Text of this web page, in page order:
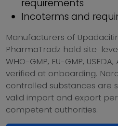
requirements
Incoterms and
Manufacturers of
PharmaTradz hold site-
WHO-GMP, EU-GMP,
verified at onboarding.
controlled substances are
valid import and export
competent authorities.